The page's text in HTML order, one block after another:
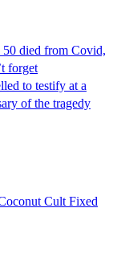
50 died from Covid,
forget
to testify at a
of the tragedy
Cult Fixed